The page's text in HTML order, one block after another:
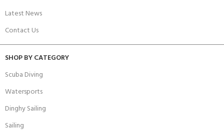
Latest News
Contact Us
SHOP BY CATEGORY
Scuba Diving
Watersports
Dinghy Sailing
Sailing